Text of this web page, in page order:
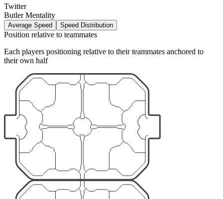
Twitter
Butler Mentality
Average Speed Speed Distribution
Position relative to teammates
Each players positioning relative to their teammates anchored to
their own half